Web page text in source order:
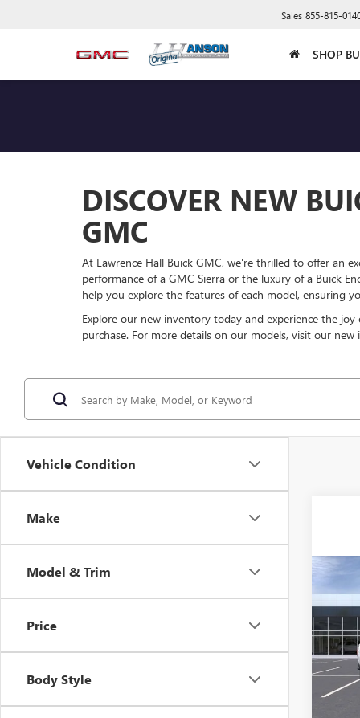
Sales 855-815-
SHOP
DISCOVER NEW
GMC
At Lawrence Hall Buick GMC, we're thrilled to offer an
performance of a GMC Sierra or the luxury of a Buick
help you explore the features of each model, ensuring
Explore our new inventory today and experience the
purchase. For more details on our models, visit our new
Vehicle Condition
Make
Model & Trim
Price
Body Style
NEW
VIN:
Model:
In